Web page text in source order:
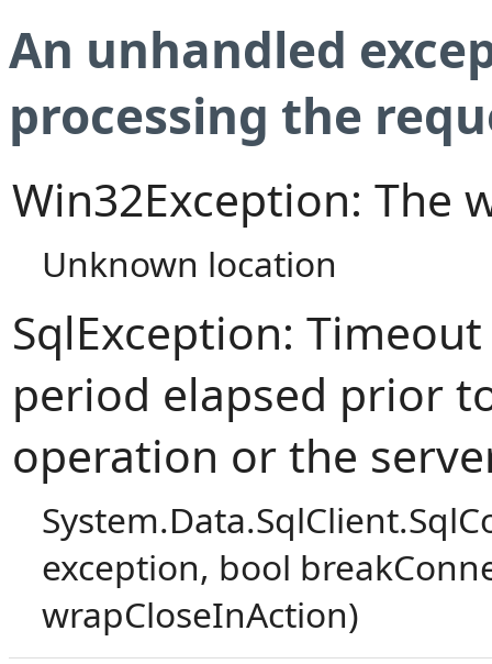
An unhandled
processing the
Win32Exception: The
Unknown location
SqlException:
period elapsed prior
operation or the
exception, bool
wrapCloseInAction)